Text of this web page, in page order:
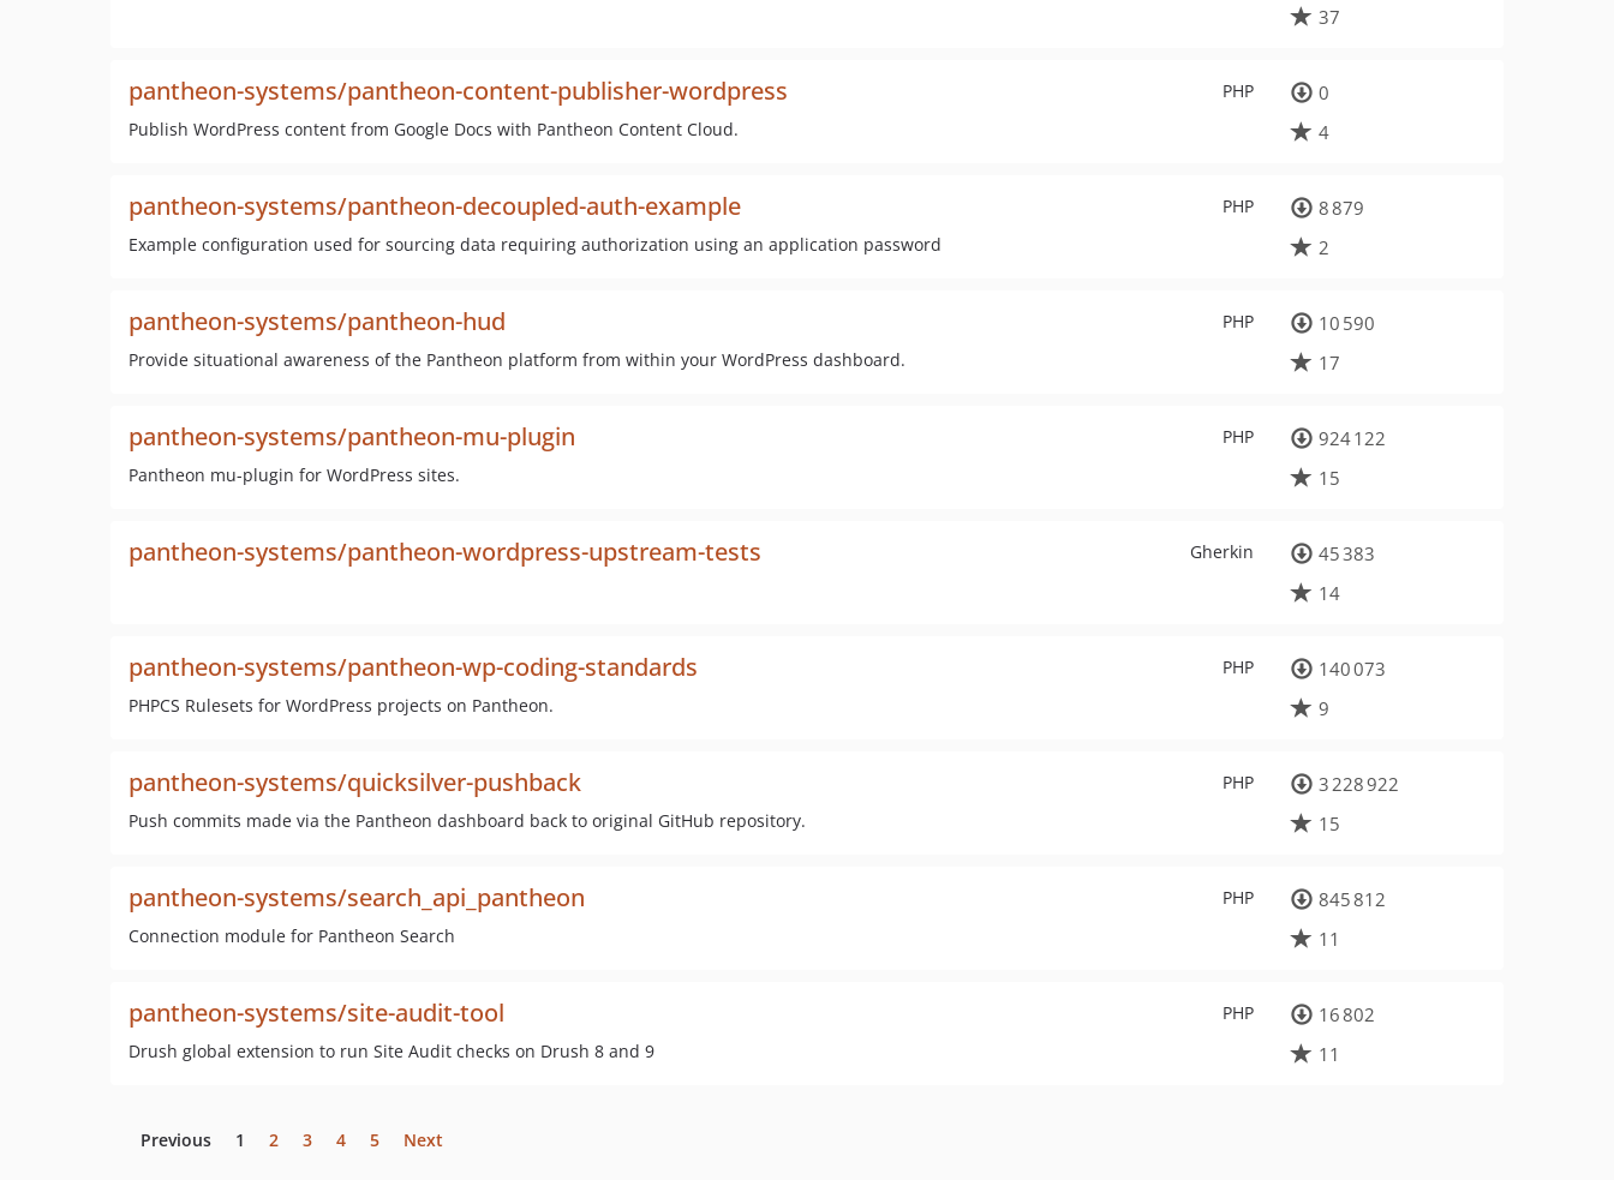
37
PHP
pantheon-systems/pantheon-content-publisher-wordpress
Publish WordPress content from Google Docs with Pantheon Content Cloud.
0
4
PHP
pantheon-systems/pantheon-decoupled-auth-example
Example configuration used for sourcing data requiring authorization using an application password
8 879
2
PHP
pantheon-systems/pantheon-hud
Provide situational awareness of the Pantheon platform from within your WordPress dashboard.
10 590
17
PHP
pantheon-systems/pantheon-mu-plugin
Pantheon mu-plugin for WordPress sites.
924 122
15
Gherkin
pantheon-systems/pantheon-wordpress-upstream-tests
45 383
14
PHP
pantheon-systems/pantheon-wp-coding-standards
PHPCS Rulesets for WordPress projects on Pantheon.
140 073
9
PHP
pantheon-systems/quicksilver-pushback
Push commits made via the Pantheon dashboard back to original GitHub repository.
3 228 922
15
PHP
pantheon-systems/search_api_pantheon
Connection module for Pantheon Search
845 812
11
PHP
pantheon-systems/site-audit-tool
Drush global extension to run Site Audit checks on Drush 8 and 9
16 802
11
Previous 1 2 3 4 5 Next